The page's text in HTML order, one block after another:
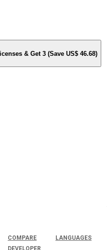
& Get 3 (Save US$ 46.68)
COMPARE
LANGUAGES